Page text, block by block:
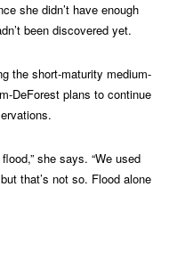
she didn’t have enough
been discovered yet.
the short-maturity medium-
DeForest plans to continue
she says. “We used
that’s not so. Flood alone